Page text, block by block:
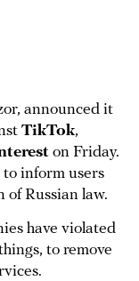
announced it
TikTok,
on Friday.
inform users
Russian law.
have violated
to remove